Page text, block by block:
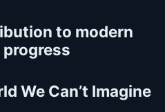
We Can’t Imagine